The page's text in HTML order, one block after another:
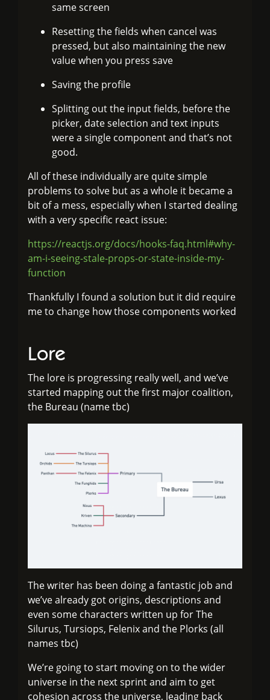
same screen
Resetting the fields when cancel was
pressed, but also maintaining the new
value when you press save
Saving the profile
Splitting out the input fields, before the
picker, date selection and text inputs
were a single component and that’s not
good.
All of these individually are quite simple
problems to solve but as a whole it became a
bit of a mess, especially when I started dealing
with a very specific react issue:
https://reactjs.org/docs/hooks-faq.html#why-
am-i-seeing-stale-props-or-state-inside-my-
function
Thankfully I found a solution but it did require
me to change how those components worked
Lore
The lore is progressing really well, and we’ve
started mapping out the first major coalition,
the Bureau (name tbc)
The writer has been doing a fantastic job and
we’ve already got origins, descriptions and
even some characters written up for The
Silurus, Tursiops, Felenix and the Plorks (all
names tbc)
We’re going to start moving on to the wider
universe in the next sprint and aim to get
cohesion across the universe, leading back